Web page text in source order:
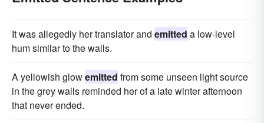
It was allegedly her translator and emitted a low-level
hum similar to the walls.
A yellowish glowemitted from some unseen light source
in the grey walls reminded her of a late winter afternoon
that never ended.